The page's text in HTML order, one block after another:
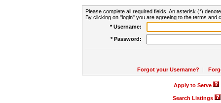
Please complete all required fields. An asterisk (*)
By clicking on "login" you are agreeing to the terms and
* Username:
* Password:
Forgot your Username? |
Apply to Serve
Search Listings